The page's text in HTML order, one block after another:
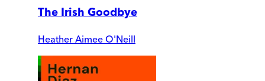
The Irish Goodbye
Heather Aimee O'Neill